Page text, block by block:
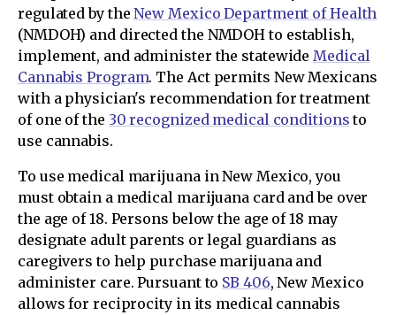
regulated by theNew Mexico Department of Health
(NMDOH) and directed the NMDOH to establish,
implement, and administer the statewideMedical
Cannabis Program. The Act permits New Mexicans
with a physician's recommendation for treatment
of one of the 30 recognized medical conditionsto
use cannabis.
To use medical marijuana in New Mexico, you
must obtain a medical marijuana card and be over
the age of 18. Persons below the age of 18 may
designate adult parents or legal guardians as
caregivers to help purchase marijuana and
administer care. Pursuant to SB 406, New Mexico
allows for reciprocity in its medical cannabis